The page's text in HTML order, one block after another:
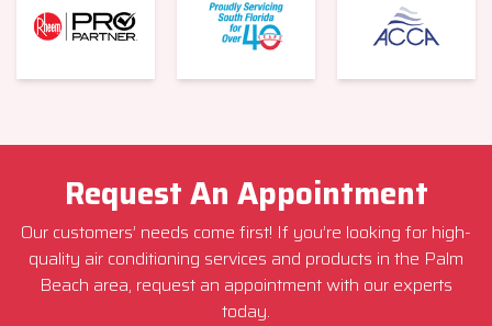
Request An Appointment
Our customers’ needs come first! If you’re looking for high-
quality air conditioning services and products in the Palm
Beach area, request an appointment with our experts
today.